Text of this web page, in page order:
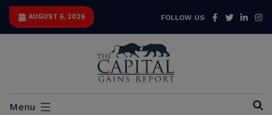
Skip
AUGUST 6, 2026 FOLLOW US Facebook
Twitter
Capital
Menu